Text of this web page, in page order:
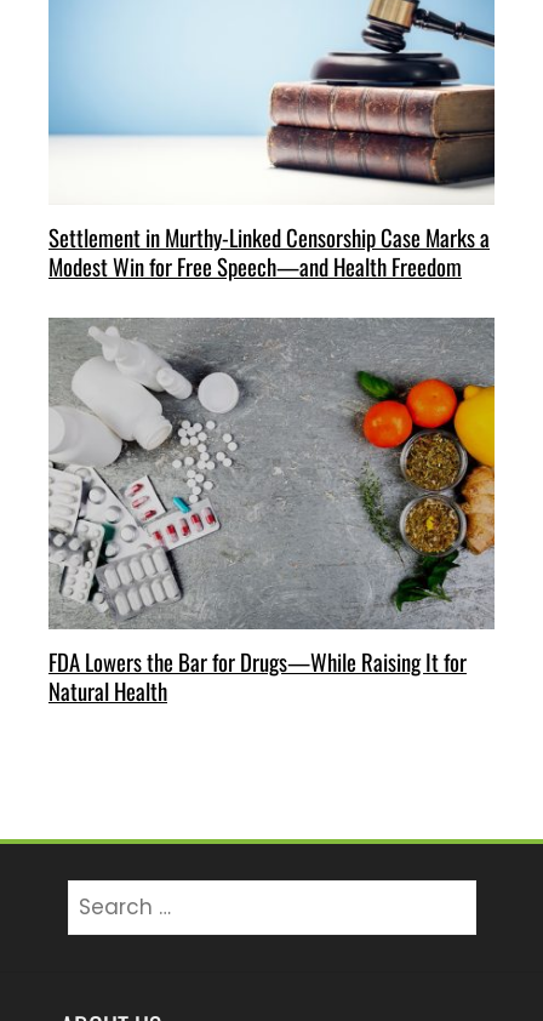
Settlement in Murthy-Linked Censorship Case Marks a
Modest Win for Free Speech—and Health Freedom
FDA Lowers the Bar for Drugs—While Raising It for
Natural Health
for: